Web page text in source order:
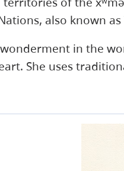
also known as
in the
She uses